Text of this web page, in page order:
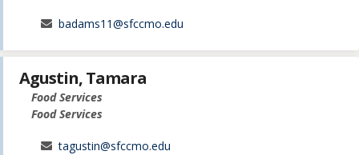
badams11@sfccmo.edu
Agustin, Tamara
Food Services
Food Services
tagustin@sfccmo.edu